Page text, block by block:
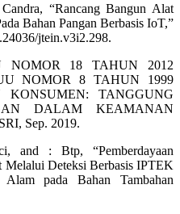
“Rancang Bangun Alat
Bahan Pangan Berbasis IoT,”
jtein.v3i2.298.
NOMOR 18 TAHUN 2012
NOMOR 8 TAHUN 1999
KONSUMEN: TANGGUNG
DALAM KEAMANAN
Sep. 2019.
and : Btp, “Pemberdayaan
Melalui Deteksi Berbasis IPTEK
Alam pada Bahan Tambahan